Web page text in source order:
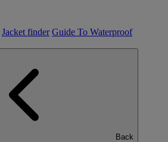
Jacket finder Guide To Waterproof
Back